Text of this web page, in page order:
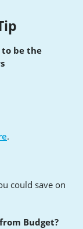
to be the
.
could save on
Budget?